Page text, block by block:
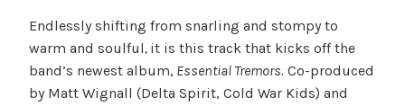
Endlessly shifting from snarling and stompy to
warm and soulful, it is this track that kicks off the
band’s newest album, Essential Tremors. Co-produced
by Matt Wignall (Delta Spirit, Cold War Kids) and